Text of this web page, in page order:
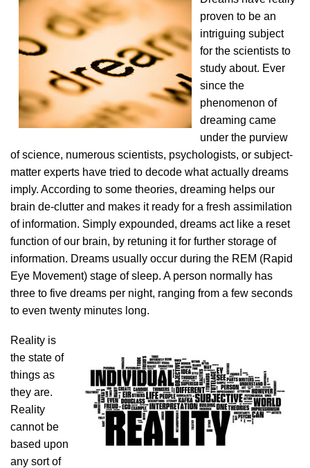
proven to be an
intriguing subject
for the scientists to
study about. Ever
since the
phenomenon of
dreaming came
under the purview
of science, numerous scientists, psychologists, or subject-
matter experts have tried to decode what actually dreams
imply. According to some theories, dreaming helps our
brain de-clutter and makes it ready for a fresh assimilation
of information. Simply expounded, dreams act like a reset
function of our brain, by retuning it for further storage of
information. Dreams usually occur during the REM (Rapid
Eye Movement) stage of sleep. A person normally has
three to five dreams per night, ranging from a few seconds
to even twenty minutes long.
Reality is
the state of
things as
they are.
Reality
cannot be
based upon
any sort of